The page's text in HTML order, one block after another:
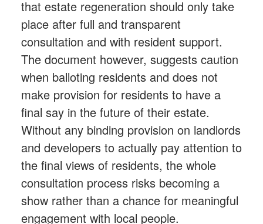
that estate regeneration should only take
place after full and transparent
consultation and with resident support.
The document however, suggests caution
when balloting residents and does not
make provision for residents to have a
final say in the future of their estate.
Without any binding provision on landlords
and developers to actually pay attention to
the final views of residents, the whole
consultation process risks becoming a
show rather than a chance for meaningful
engagement with local people.